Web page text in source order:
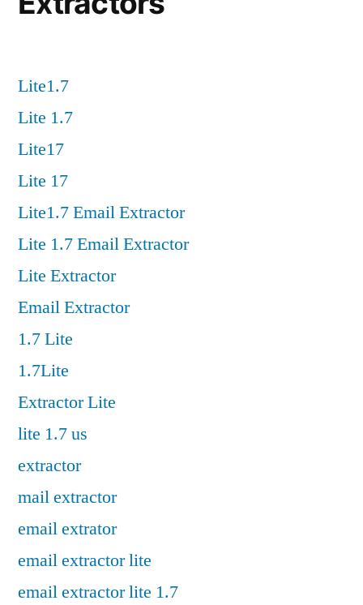
Lite1.7
Lite 1.7
Lite17
Lite 17
Lite1.7 Email Extractor
Lite 1.7 Email Extractor
Lite Extractor
Email Extractor
1.7 Lite
1.7Lite
Extractor Lite
lite 1.7 us
extractor
mail extractor
email extrator
email extractor lite
email extractor lite 1.7